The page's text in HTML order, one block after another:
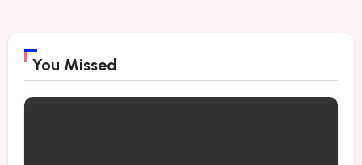
You Missed